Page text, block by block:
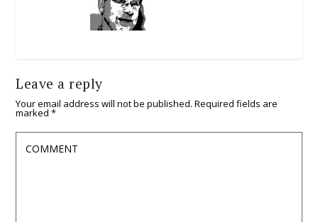
Leave a reply
Your email address will not be published. Required fields are
marked*